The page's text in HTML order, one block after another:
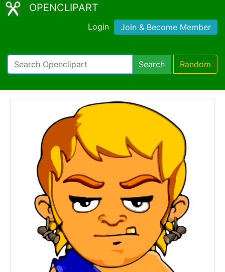
OPENCLIPART
Login Join & Become Member
Search Random